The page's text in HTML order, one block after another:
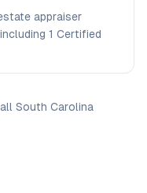
appraiser
1 Certified
all South Carolina